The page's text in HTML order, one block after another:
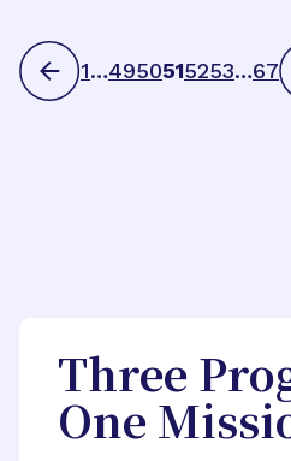
1…4950515253…67
Three
One